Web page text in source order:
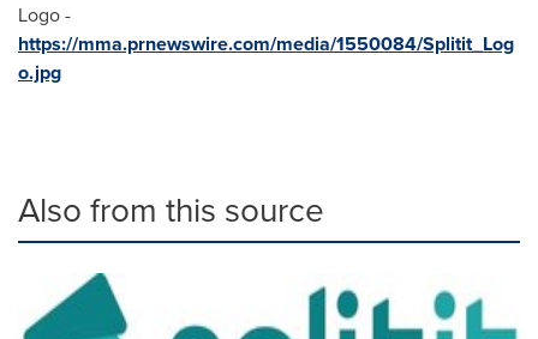
Logo -
https://mma.prnewswire.com/media/1550084/Splitit_Log
o.jpg
Also from this source